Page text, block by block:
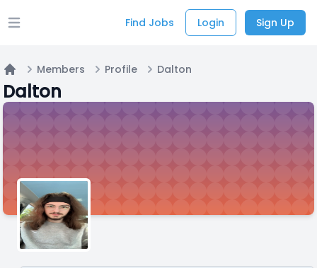
Open main menu Find Jobs Login Sign Up
Home
Members Profile Dalton
Dalton